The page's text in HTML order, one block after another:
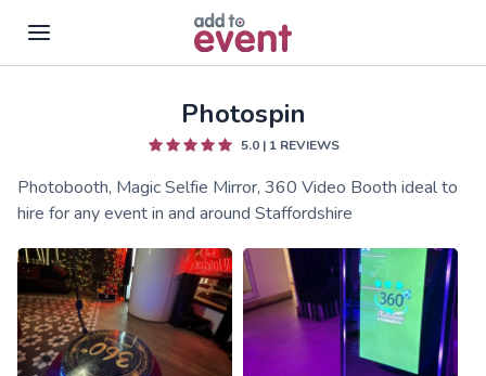
Photospin
5.0| 1REVIEWS
Photobooth, Magic Selfie Mirror, 360 Video Booth ideal to
hire for any event in and around Staffordshire